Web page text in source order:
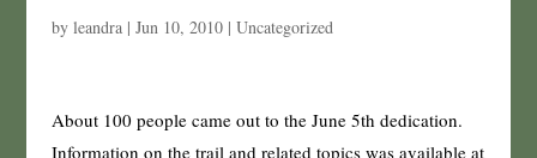
by leandra| Jun 10, 2010| Uncategorized
About 100 people came out to the June 5th dedication.
Information on the trail and related topics was available at